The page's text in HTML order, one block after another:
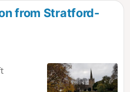
from Stratford-